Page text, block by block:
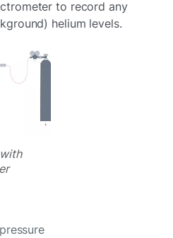
to record any
helium levels.